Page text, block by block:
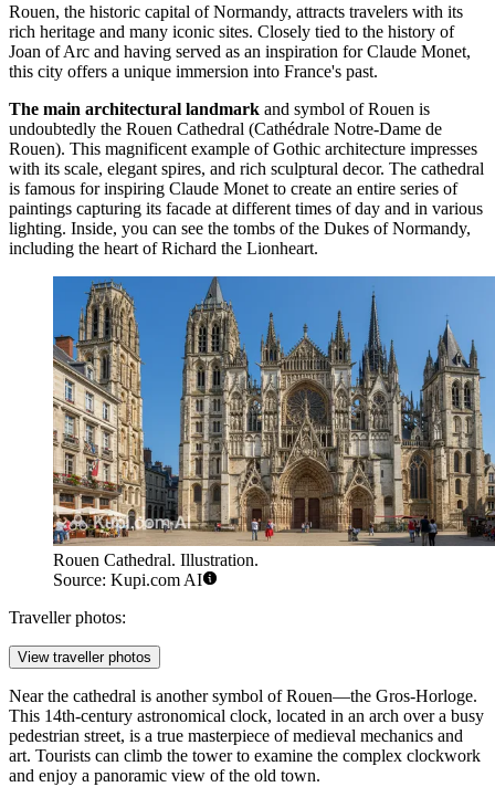
Rouen, the historic capital of Normandy, attracts travelers with its
rich heritage and many iconic sites. Closely tied to the history of
Joan of Arc and having served as an inspiration for Claude Monet,
this city offers a unique immersion into France's past.
The main architectural landmark and symbol of Rouen is
undoubtedly the Rouen Cathedral (Cathédrale Notre-Dame de
Rouen). This magnificent example of Gothic architecture impresses
with its scale, elegant spires, and rich sculptural decor. The cathedral
is famous for inspiring Claude Monet to create an entire series of
paintings capturing its facade at different times of day and in various
lighting. Inside, you can see the tombs of the Dukes of Normandy,
including the heart of Richard the Lionheart.
Rouen Cathedral. Illustration.
Source: Kupi.com AI
Traveller photos:
View traveller photos
Near the cathedral is another symbol of Rouen—the Gros-Horloge.
This 14th-century astronomical clock, located in an arch over a busy
pedestrian street, is a true masterpiece of medieval mechanics and
art. Tourists can climb the tower to examine the complex clockwork
and enjoy a panoramic view of the old town.